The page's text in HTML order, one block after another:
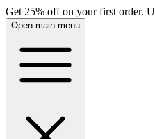
Get 25% off on your first order.
Open main menu